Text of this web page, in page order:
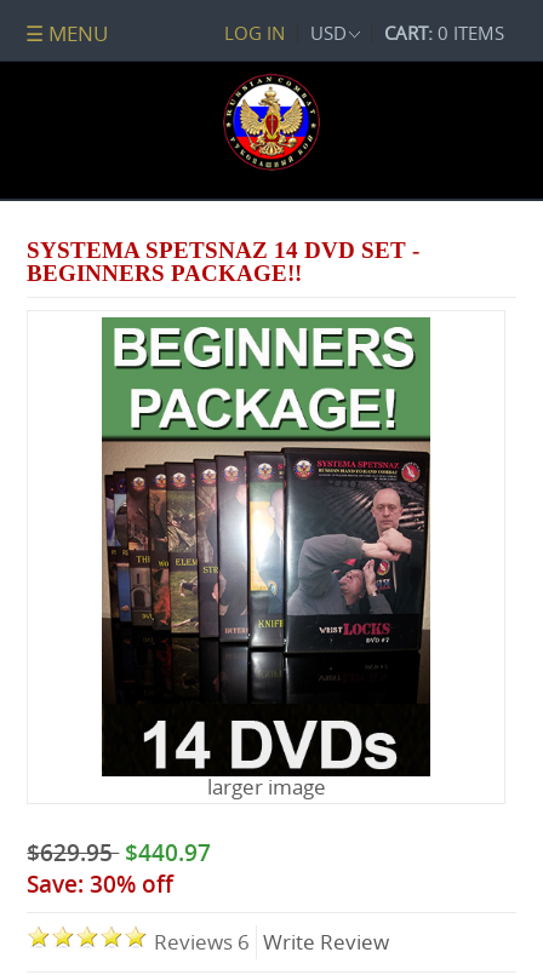
CART:0 ITEMS
USD
LOG IN
Self-
Seminars
Lessons
☰ MENU
SYSTEMA SPETSNAZ 14 DVD SET -
BEGINNERS PACKAGE!!
larger image
$629.95 $440.97
Save: 30% off
Reviews 6 Write Review